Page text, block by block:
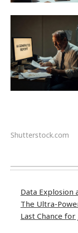
Shutterstock.com
Data Explosion
The Ultra-
Last Chance for